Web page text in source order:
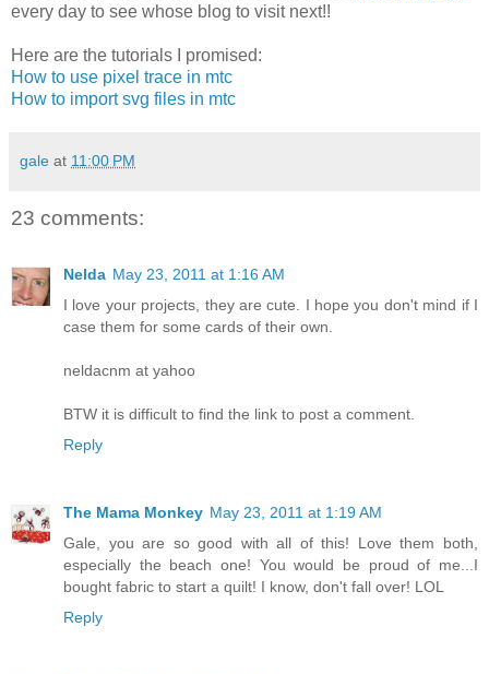
every day to see whose blog to visit next!!
Here are the tutorials I promised:
How to use pixel trace in mtc
How to import svg files in mtc
gale at 11:00 PM
23 comments:
Nelda May 23, 2011 at 1:16 AM
I love your projects, they are cute. I hope you don't mind if I
case them for some cards of their own.
neldacnm at yahoo
BTW it is difficult to find the link to post a comment.
Reply
The Mama Monkey May 23, 2011 at 1:19 AM
Gale, you are so good with all of this! Love them both,
especially the beach one! You would be proud of me...I
bought fabric to start a quilt! I know, don't fall over! LOL
Reply